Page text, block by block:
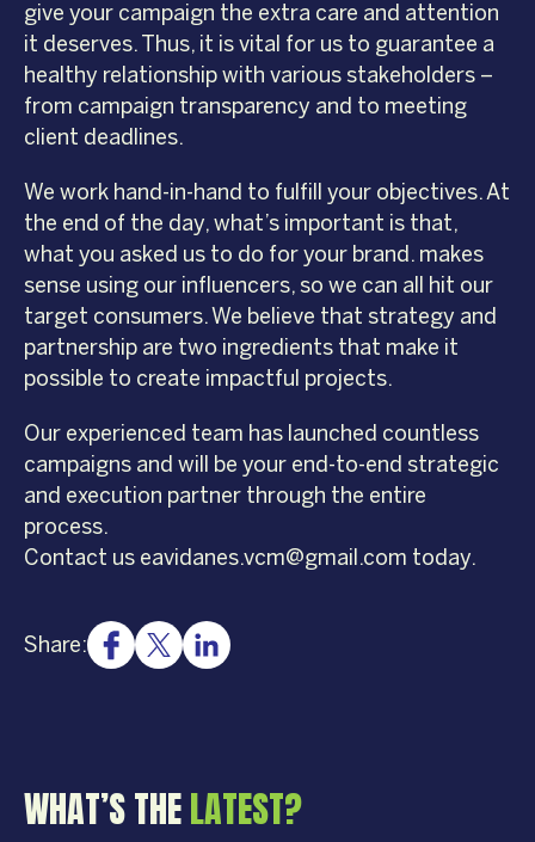
give your campaign the extra care and attention
it deserves. Thus, it is vital for us to guarantee a
healthy relationship with various stakeholders –
from campaign transparency and to meeting
client deadlines.
We work hand-in-hand to fulfill your objectives. At
the end of the day, what’s important is that,
what you asked us to do for your brand. makes
sense using our influencers, so we can all hit our
target consumers. We believe that strategy and
partnership are two ingredients that make it
possible to create impactful projects.
Our experienced team has launched countless
campaigns and will be your end-to-end strategic
and execution partner through the entire
process.
Contact us eavidanes.vcm@gmail.com today.
Share:
WHAT’S THELATEST?